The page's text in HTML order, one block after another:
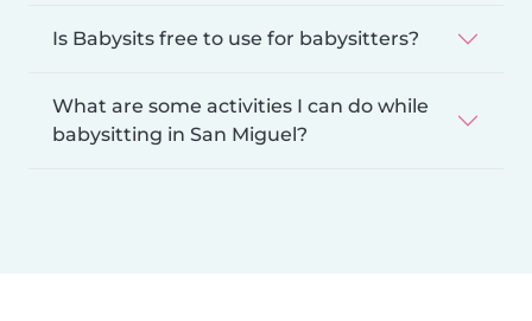
Is Babysits free to use for babysitters?
What are some activities I can do while
babysitting in San Miguel?